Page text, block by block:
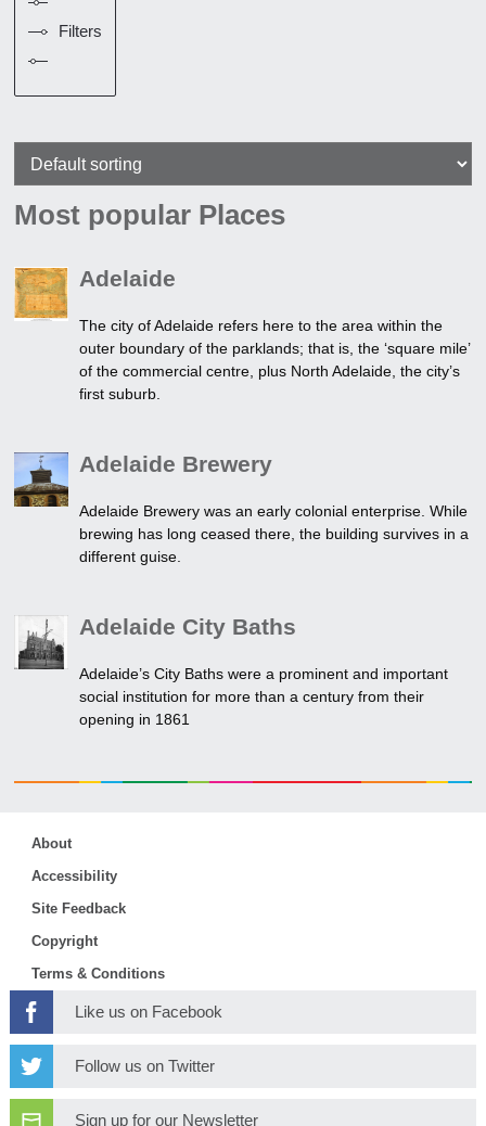
Filters
Most popular Places
Adelaide
The city of Adelaide refers here to the area within the
outer boundary of the parklands; that is, the ‘square mile’
of the commercial centre, plus North Adelaide, the city’s
first suburb.
Adelaide Brewery
Adelaide Brewery was an early colonial enterprise. While
brewing has long ceased there, the building survives in a
different guise.
Adelaide City Baths
Adelaide’s City Baths were a prominent and important
social institution for more than a century from their
opening in 1861
About
Accessibility
Site Feedback
Copyright
Terms & Conditions
Like us on Facebook
Follow us on Twitter
Sign up for our Newsletter